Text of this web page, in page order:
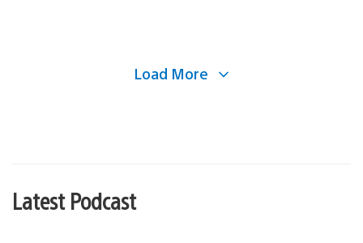
Load More
Latest Podcast